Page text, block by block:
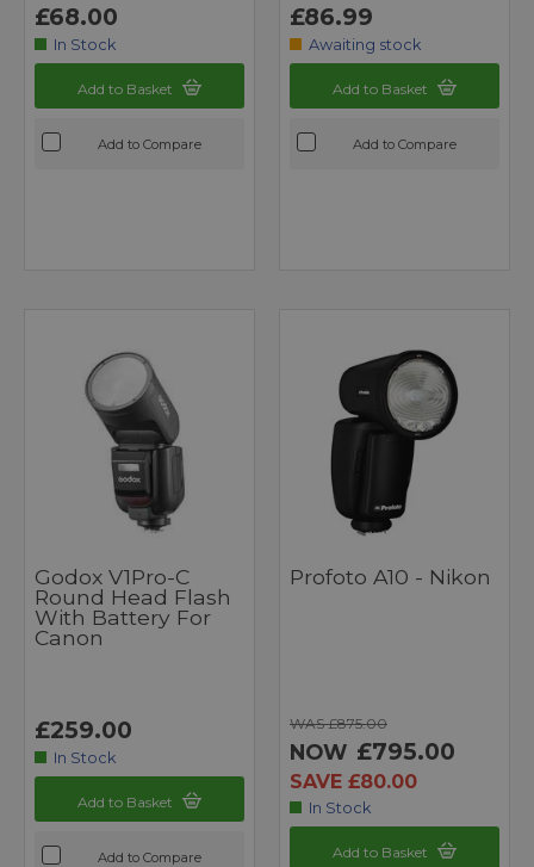
£68.00
In Stock
Add to Basket
Add to Compare
£86.99
Awaiting stock
Add to Basket
Add to Compare
Godox V1Pro-C
Round Head Flash
With Battery For
Canon
£259.00
In Stock
Add to Basket
Add to Compare
Profoto A10 - Nikon
WAS £875.00
NOW £795.00
SAVE £80.00
In Stock
Add to Basket